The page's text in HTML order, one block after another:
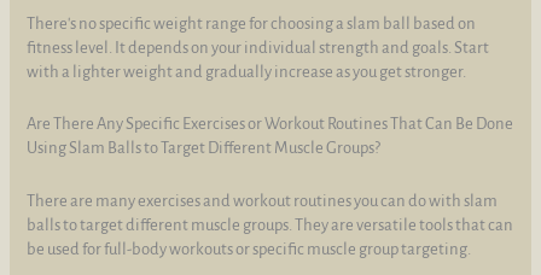
There's no specific weight range for choosing a slam ball based on
fitness level. It depends on your individual strength and goals. Start
with a lighter weight and gradually increase as you get stronger.
Are There Any Specific Exercises or Workout Routines That Can Be Done
Using Slam Balls to Target Different Muscle Groups?
There are many exercises and workout routines you can do with slam
balls to target different muscle groups. They are versatile tools that can
be used for full-body workouts or specific muscle group targeting.